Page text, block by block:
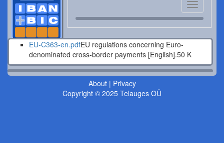
Toggle
navigation
EU-C363-en.pdfEU regulations concerning Euro-
denominated cross-border payments [English].50 K
About| Privacy
Copyright © 2025 Telauges OÜ